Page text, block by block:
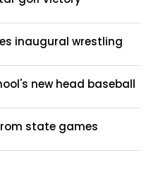
inaugural wrestling
new head baseball
state games